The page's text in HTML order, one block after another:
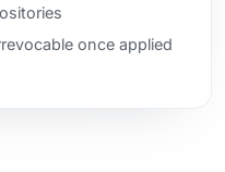
once applied